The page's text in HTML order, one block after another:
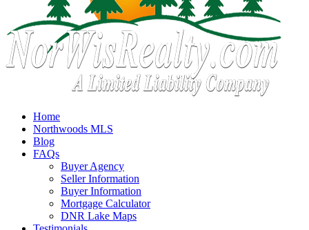
Home
Northwoods MLS
Blog
FAQs
Buyer Agency
Seller Information
Buyer Information
Mortgage Calculator
DNR Lake Maps